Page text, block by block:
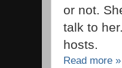
or not.
talk to
hosts.
Read more »